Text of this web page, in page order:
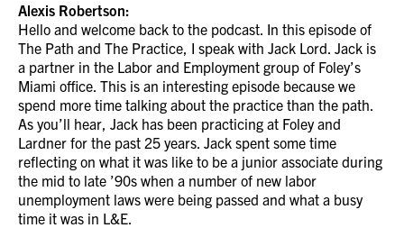
Alexis Robertson:
Hello and welcome back to the podcast. In this episode of
The Path and The Practice, I speak with Jack Lord. Jack is
a partner in the Labor and Employment group of Foley’s
Miami office. This is an interesting episode because we
spend more time talking about the practice than the path.
As you’ll hear, Jack has been practicing at Foley and
Lardner for the past 25 years. Jack spent some time
reflecting on what it was like to be a junior associate during
the mid to late ’90s when a number of new labor
unemployment laws were being passed and what a busy
time it was in L&E.